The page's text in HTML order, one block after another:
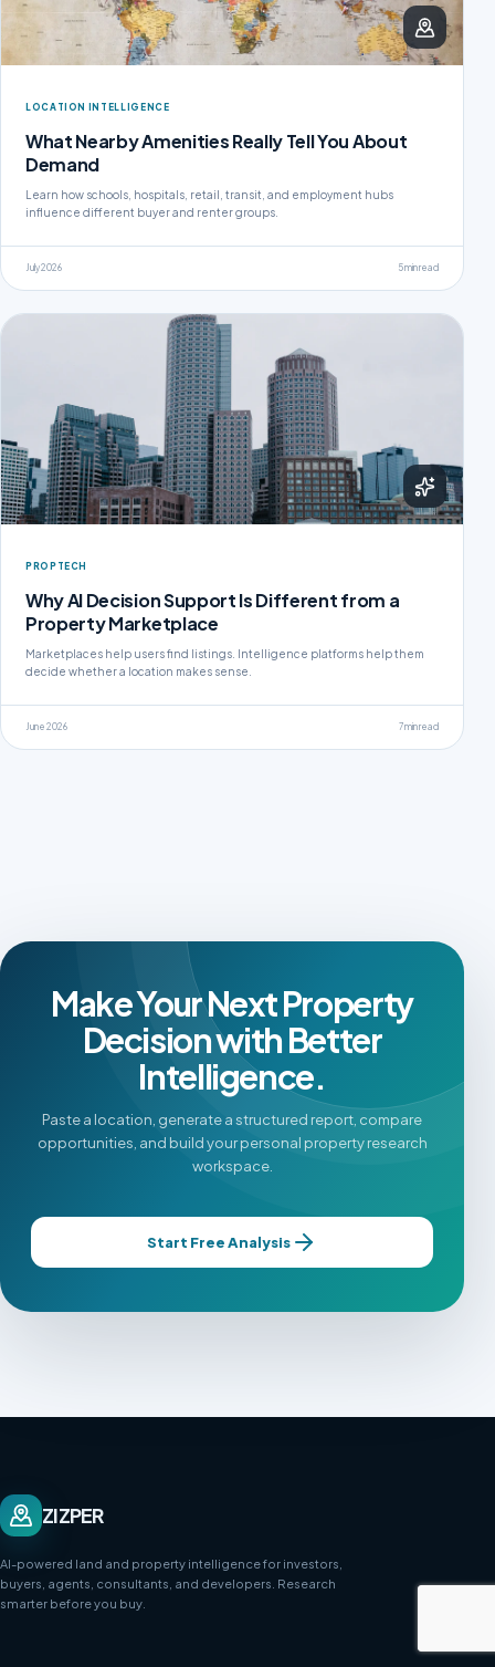
LOCATION INTELLIGENCE
What Nearby Amenities Really Tell You About
Demand
Learn how schools, hospitals, retail, transit, and employment hubs
influence different buyer and renter groups.
July 2026 5 min read
PROPTECH
Why AI Decision Support Is Different from a
Property Marketplace
Marketplaces help users find listings. Intelligence platforms help them
decide whether a location makes sense.
June 2026 7 min read
Make Your Next Property
Decision with Better
Intelligence.
Paste a location, generate a structured report, compare
opportunities, and build your personal property research
workspace.
Start Free Analysis
ZIZPER
AI-powered land and property intelligence for investors,
buyers, agents, consultants, and developers. Research
smarter before you buy.